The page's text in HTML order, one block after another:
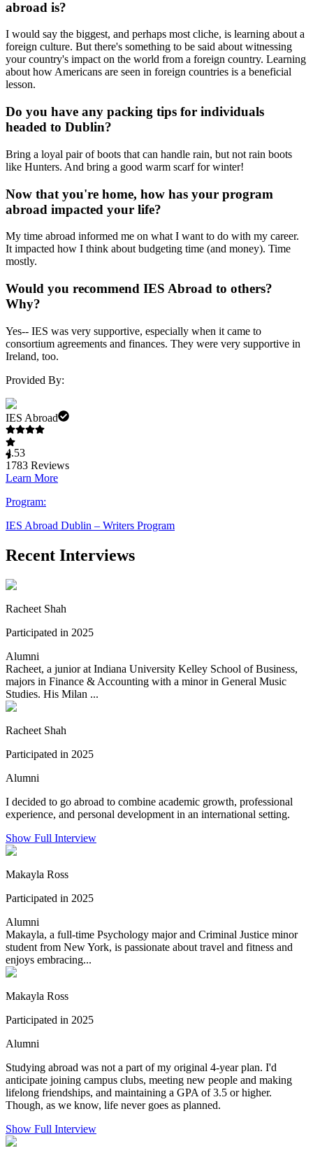
abroad is?
I would say the biggest, and perhaps most cliche, is learning about a
foreign culture. But there's something to be said about witnessing
your country's impact on the world from a foreign country. Learning
about how Americans are seen in foreign countries is a beneficial
lesson.
Do you have any packing tips for individuals
headed to Dublin?
Bring a loyal pair of boots that can handle rain, but not rain boots
like Hunters. And bring a good warm scarf for winter!
Now that you're home, how has your program
abroad impacted your life?
My time abroad informed me on what I want to do with my career.
It impacted how I think about budgeting time (and money). Time
mostly.
Would you recommend IES Abroad to others?
Why?
Yes-- IES was very supportive, especially when it came to
consortium agreements and finances. They were very supportive in
Ireland, too.
Provided By:
IES Abroad
4.53
1783 Reviews
Learn More
Program:
IES Abroad Dublin – Writers Program
Recent Interviews
Racheet Shah
Participated in 2025
Alumni
Racheet, a junior at Indiana University Kelley School of Business,
majors in Finance & Accounting with a minor in General Music
Studies. His Milan ...
Racheet Shah
Participated in 2025
Alumni
I decided to go abroad to combine academic growth, professional
experience, and personal development in an international setting.
Show Full Interview
Makayla Ross
Participated in 2025
Alumni
Makayla, a full-time Psychology major and Criminal Justice minor
student from New York, is passionate about travel and fitness and
enjoys embracing...
Makayla Ross
Participated in 2025
Alumni
Studying abroad was not a part of my original 4-year plan. I'd
anticipate joining campus clubs, meeting new people and making
lifelong friendships, and maintaining a GPA of 3.5 or higher.
Though, as we know, life never goes as planned.
Show Full Interview